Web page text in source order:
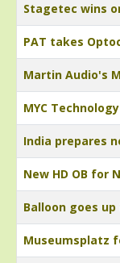
Stagetec wins
PAT takes
Martin Audio's
MYC
India prepares
New HD OB for
Balloon goes
Museumsplatz